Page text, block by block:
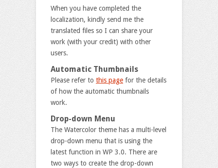
When you have completed the
localization, kindly send me the
translated files so I can share your
work (with your credit) with other
users.
Automatic Thumbnails
Please refer to this page for the details
of how the automatic thumbnails
work.
Drop-down Menu
The Watercolor theme has a multi-level
drop-down menu that is using the
latest function in WP 3.0. There are
two ways to create the drop-down